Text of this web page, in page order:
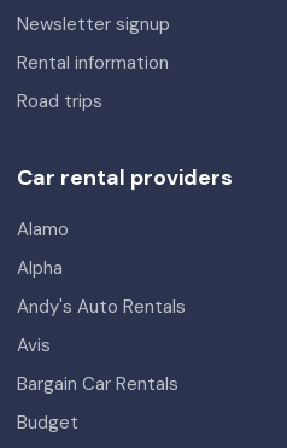
Newsletter signup
Rental information
Road trips
Car rental providers
Alamo
Alpha
Andy's Auto Rentals
Avis
Bargain Car Rentals
Budget